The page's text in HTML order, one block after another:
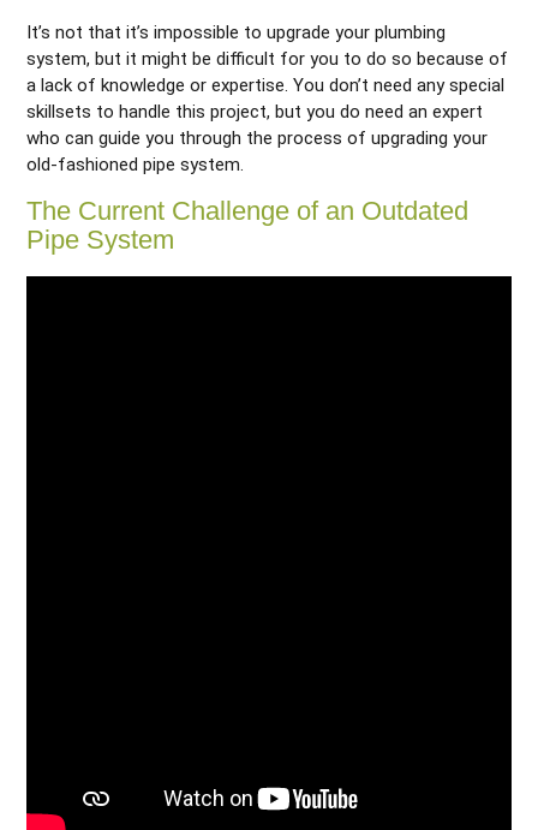
It’s not that it’s impossible to upgrade your plumbing
system, but it might be difficult for you to do so because of
a lack of knowledge or expertise. You don’t need any special
skillsets to handle this project, but you do need an expert
who can guide you through the process of upgrading your
old-fashioned pipe system.
The Current Challenge of an Outdated
Pipe System